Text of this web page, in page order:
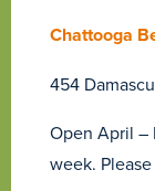
Chattooga
454
Open April –
week.